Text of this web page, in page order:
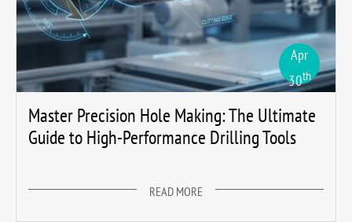
Apr
30th
Master Precision Hole Making: The Ultimate
Guide to High-Performance Drilling Tools
READ MORE